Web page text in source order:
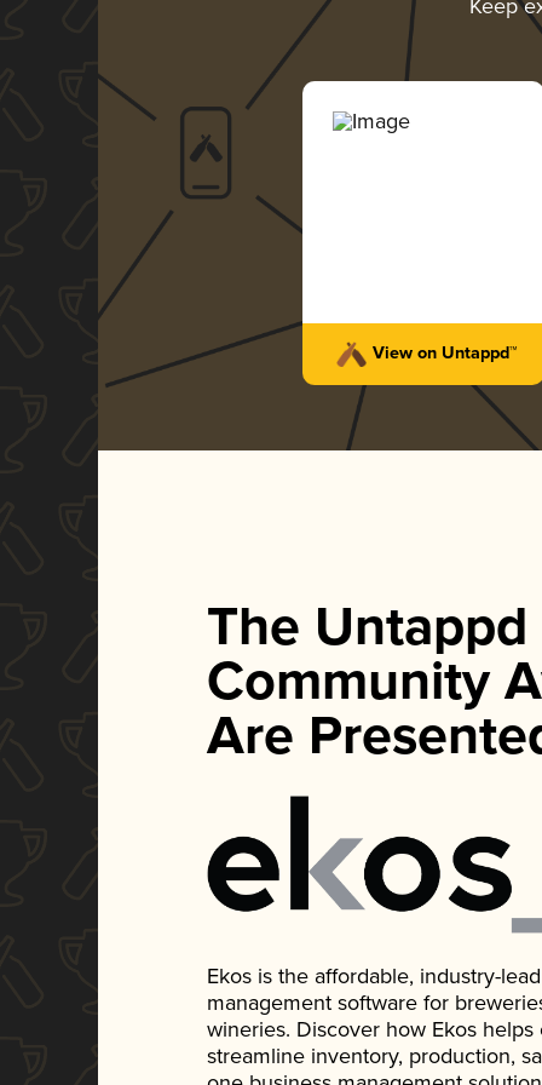
Keep
View on Untappd™
The Untappd
Community
Are
Ekos is the affordable, industry-
management software for
wineries. Discover how Ekos
streamline inventory, production,